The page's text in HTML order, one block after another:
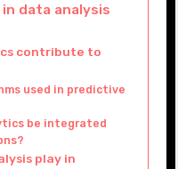
data analysis
contribute to
used in predictive
be integrated
play in